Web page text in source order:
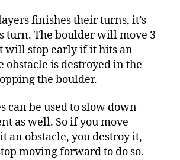
finishes their turns, it’s
turn. The boulder will move 3
will stop early if it hits an
obstacle is destroyed in the
the boulder.
can be used to slow down
as well. So if you move
an obstacle, you destroy it,
moving forward to do so.